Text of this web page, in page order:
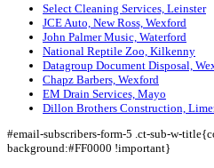
Select Cleaning Services, Leinster
JCE Auto, New Ross, Wexford
John Palmer Music, Waterford
National Reptile Zoo, Kilkenny
Datagroup Document Disposal,
Chapz Barbers, Wexford
EM Drain Services, Mayo
Dillon Brothers Construction,
#email-subscribers-form-5 .ct-sub-w-
background:#FF0000 !important}